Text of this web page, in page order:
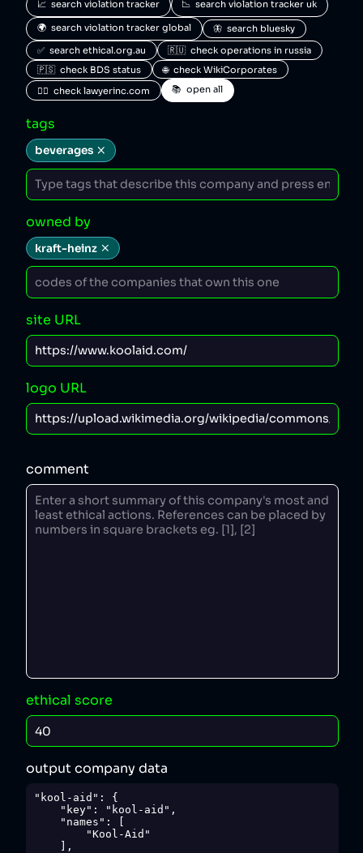
📈  search violation tracker
📉  search violation tracker uk
🌍  search violation tracker global
🦋  search bluesky
✅  search ethical.org.au
🇷🇺  check operations in russia
🇵🇸  check BDS status
🌐  check WikiCorporates
🧑‍⚖️  check lawyerinc.com
📚  open all
tags
beverages
owned by
kraft-heinz
site URL
logo URL
comment
ethical score
output company data
"kool-aid": {